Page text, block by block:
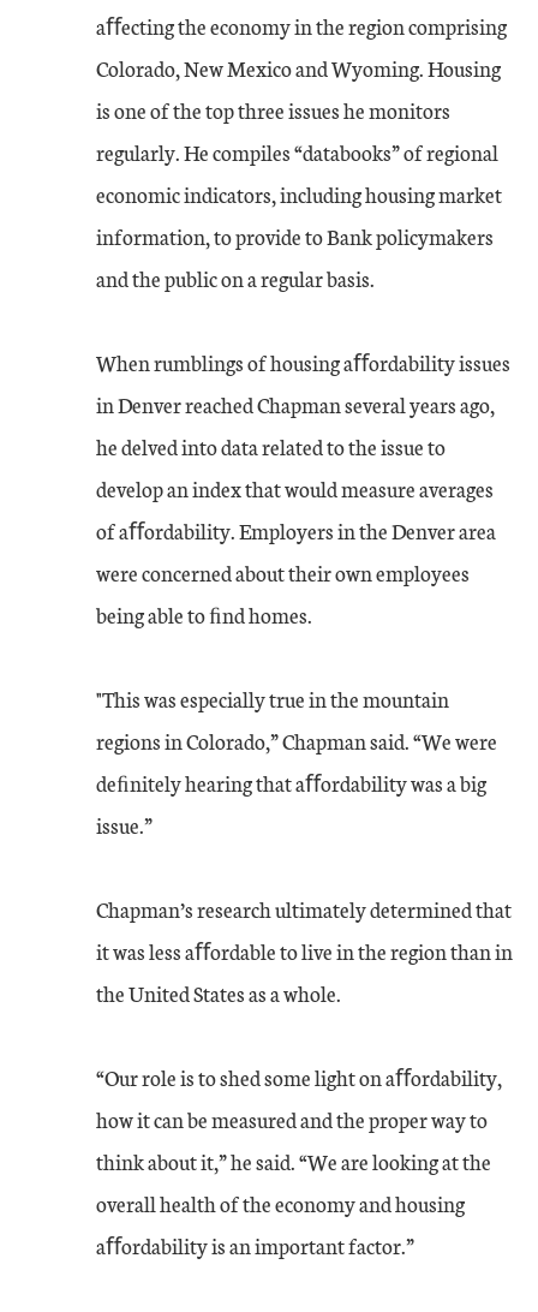
aﬀecting the economy in the region comprising
Colorado, New Mexico and Wyoming. Housing
is one of the top three issues he monitors
regularly. He compiles “databooks” of regional
economic indicators, including housing market
information, to provide to Bank policymakers
and the public on a regular basis.
When rumblings of housing aﬀordability issues
in Denver reached Chapman several years ago,
he delved into data related to the issue to
develop an index that would measure averages
of aﬀordability. Employers in the Denver area
were concerned about their own employees
being able to ﬁnd homes.
"This was especially true in the mountain
regions in Colorado,” Chapman said. “We were
deﬁnitely hearing that aﬀordability was a big
issue.”
Chapman’s research ultimately determined that
it was less aﬀordable to live in the region than in
the United States as a whole.
“Our role is to shed some light on aﬀordability,
how it can be measured and the proper way to
think about it,” he said. “We are looking at the
overall health of the economy and housing
aﬀordability is an important factor.”